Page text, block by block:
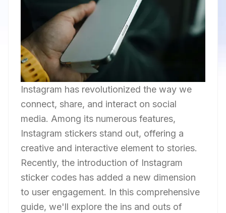
Instagram has revolutionized the way we
connect, share, and interact on social
media. Among its numerous features,
Instagram stickers stand out, offering a
creative and interactive element to stories.
Recently, the introduction of Instagram
sticker codes has added a new dimension
to user engagement. In this comprehensive
guide, we'll explore the ins and outs of